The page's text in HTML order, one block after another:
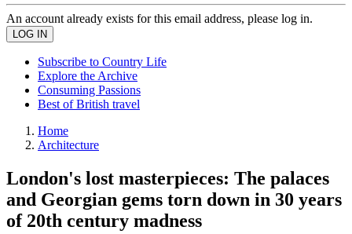
An account already exists for this email address, please log in.
Subscribe to Country Life
Explore the Archive
Consuming Passions
Best of British travel
Home
Architecture
London's lost masterpieces: The palaces
and Georgian gems torn down in 30 years
of 20th century madness